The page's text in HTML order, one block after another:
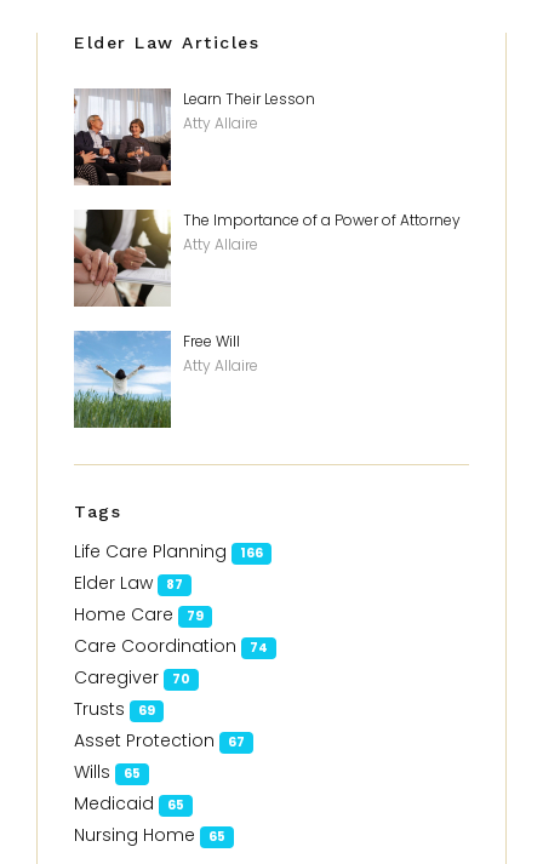
Elder Law Articles
Learn Their Lesson
Atty Allaire
The Importance of a Power of Attorney
Atty Allaire
Free Will
Atty Allaire
Tags
Life Care Planning 166
Elder Law 87
Home Care 79
Care Coordination 74
Caregiver 70
Trusts 69
Asset Protection 67
Wills 65
Medicaid 65
Nursing Home 65